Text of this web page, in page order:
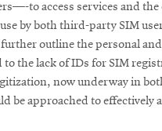
to access services and the
by both third-party SIM
outline the personal
to the lack of IDs for SIM
now underway in
be approached to effectively